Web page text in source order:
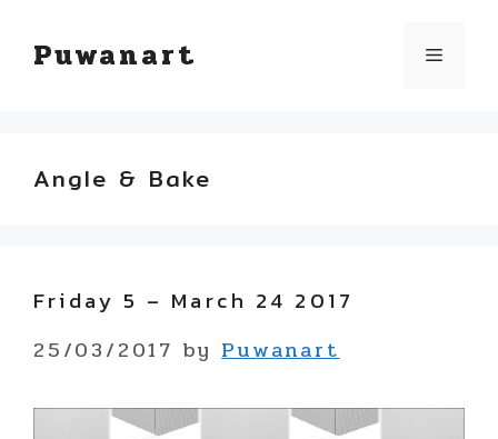
Puwanart Menu
Angle & Bake
Friday 5 – March 24 2017
25/03/2017 byPuwanart